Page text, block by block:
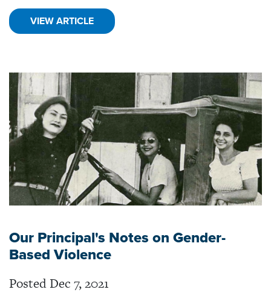
VIEW ARTICLE
Our Principal's Notes on Gender-
Based Violence
Posted Dec 7, 2021